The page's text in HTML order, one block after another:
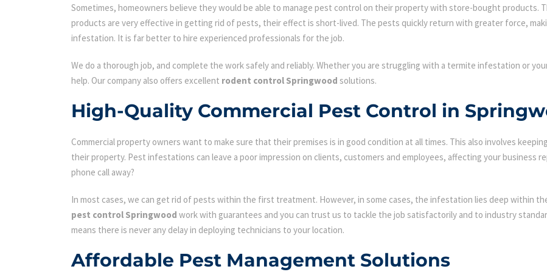
Sometimes, homeowners believe they would be able to manage pest control on their property with store-bought products.
products are very effective in getting rid of pests, their effect is short-lived. The pests quickly return with greater force,
infestation. It is far better to hire experienced professionals for the job.
We do a thorough job, and complete the work safely and reliably. Whether you are struggling with a termite infestation or
help. Our company also offers excellent rodent control Springwood solutions.
High-Quality Commercial Pest Control in
Commercial property owners want to make sure that their premises is in good condition at all times. This also involves
their property. Pest infestations can leave a poor impression on clients, customers and employees, affecting your business
phone call away?
In most cases, we can get rid of pests within the first treatment. However, in some cases, the infestation lies deep within
pest control Springwood work with guarantees and you can trust us to tackle the job satisfactorily and to industry
means there is never any delay in deploying technicians to your location.
Affordable Pest Management Solutions